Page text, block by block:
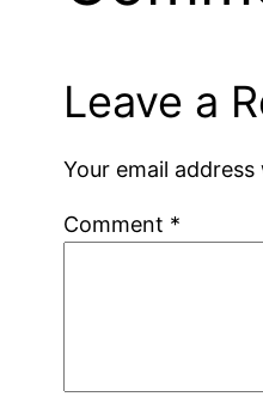
Leave a
Your email
Comment *